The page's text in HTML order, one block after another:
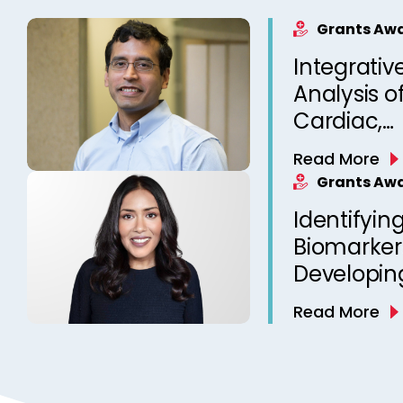
Grants
Analysis
Cardiac,
Sleep-
for
Prediction
Read More
Grants
Risk
SUDEP
Read More